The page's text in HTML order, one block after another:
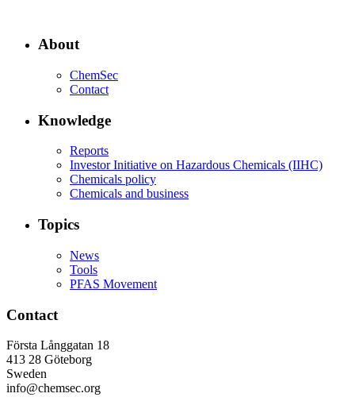
About
ChemSec
Contact
Knowledge
Reports
Investor Initiative on Hazardous Chemicals (IIHC)
Chemicals policy
Chemicals and business
Topics
News
Tools
PFAS Movement
Contact
Första Långgatan 18
413 28 Göteborg
Sweden
info@chemsec.org